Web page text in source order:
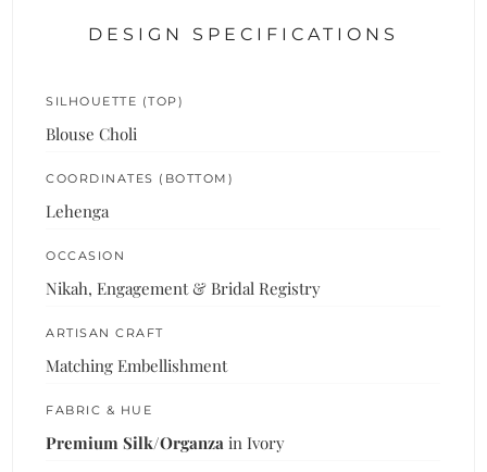
DESIGN SPECIFICATIONS
SILHOUETTE (TOP)
Blouse Choli
COORDINATES (BOTTOM)
Lehenga
OCCASION
Nikah, Engagement & Bridal Registry
ARTISAN CRAFT
Matching Embellishment
FABRIC & HUE
Premium Silk/Organza in Ivory